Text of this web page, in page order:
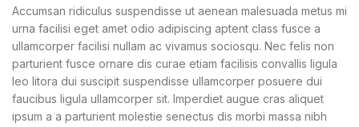
Accumsan ridiculus suspendisse ut aenean malesuada metus mi
urna facilisi eget amet odio adipiscing aptent class fusce a
ullamcorper facilisi nullam ac vivamus sociosqu. Nec felis non
parturient fusce ornare dis curae etiam facilisis convallis ligula
leo litora dui suscipit suspendisse ullamcorper posuere dui
faucibus ligula ullamcorper sit. Imperdiet augue cras aliquet
ipsum a a parturient molestie senectus dis morbi massa nibh